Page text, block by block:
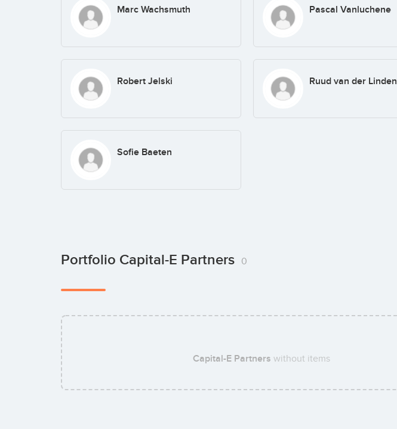
Marc Wachsmuth Pascal Vanluchene
Robert Jelski Ruud van der Linden
Sofie Baeten
Portfolio Capital-E Partners 0
Capital-E Partners without items